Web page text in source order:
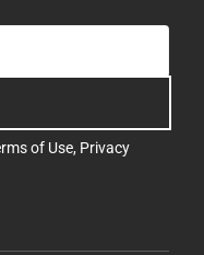
of Use, Privacy